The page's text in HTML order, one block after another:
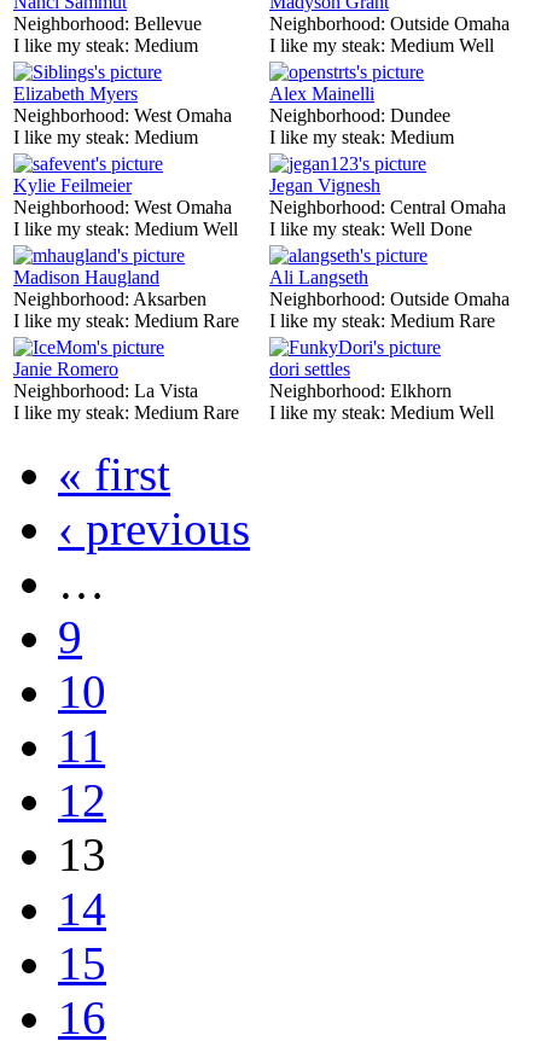
Neighborhood: Bellevue
I like my steak: Medium
Neighborhood: Outside Omaha
I like my steak: Medium Well
Elizabeth Myers
Neighborhood: West Omaha
I like my steak: Medium
Alex Mainelli
Neighborhood: Dundee
I like my steak: Medium
Kylie Feilmeier
Neighborhood: West Omaha
I like my steak: Medium Well
Jegan Vignesh
Neighborhood: Central Omaha
I like my steak: Well Done
Madison Haugland
Neighborhood: Aksarben
I like my steak: Medium Rare
Ali Langseth
Neighborhood: Outside Omaha
I like my steak: Medium Rare
Janie Romero
Neighborhood: La Vista
I like my steak: Medium Rare
dori settles
Neighborhood: Elkhorn
I like my steak: Medium Well
« first
‹ previous
…
9
10
11
12
13
14
15
16